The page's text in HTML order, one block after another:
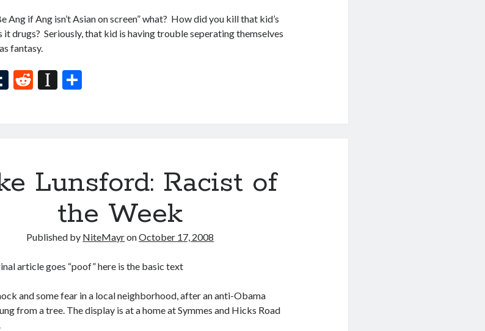
Ang if Ang isn’t Asian on screen” what? How did you kill that kid’s
it drugs? Seriously, that kid is having trouble seperating themselves
fantasy.
T
R
In
p
er
Lunsford: Racist of
the Week
Published by NiteMayronOctober 17, 2008
article goes “poof” here is the basic text
and some fear in a local neighborhood, after an anti-Obama
from a tree. The display is at a home at Symmes and Hicks Road